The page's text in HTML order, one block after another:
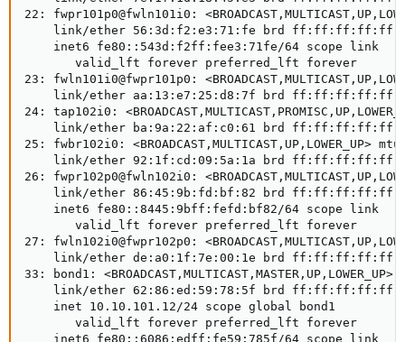
22: fwpr101p0@fwln101i0:
link/ether 56:3d:f2:e3:71:fe brd
    inet6 fe80::543d:f2ff:fee3:71fe/64 scope link
       valid_lft forever preferred_lft forever
23: fwln101i0@fwpr101p0:
link/ether aa:13:e7:25:d8:7f brd
24: tap102i0:
link/ether ba:9a:22:af:c0:61 brd
25: fwbr102i0:
link/ether 92:1f:cd:09:5a:1a brd
26: fwpr102p0@fwln102i0:
link/ether 86:45:9b:fd:bf:82 brd
    inet6 fe80::8445:9bff:fefd:bf82/64 scope link
       valid_lft forever preferred_lft forever
27: fwln102i0@fwpr102p0:
link/ether de:a0:1f:7e:00:1e brd
33: bond1:
link/ether 62:86:ed:59:78:5f brd
    inet 10.10.101.12/24 scope global bond1
       valid_lft forever preferred_lft forever
    inet6 fe80::6086:edff:fe59:785f/64 scope link